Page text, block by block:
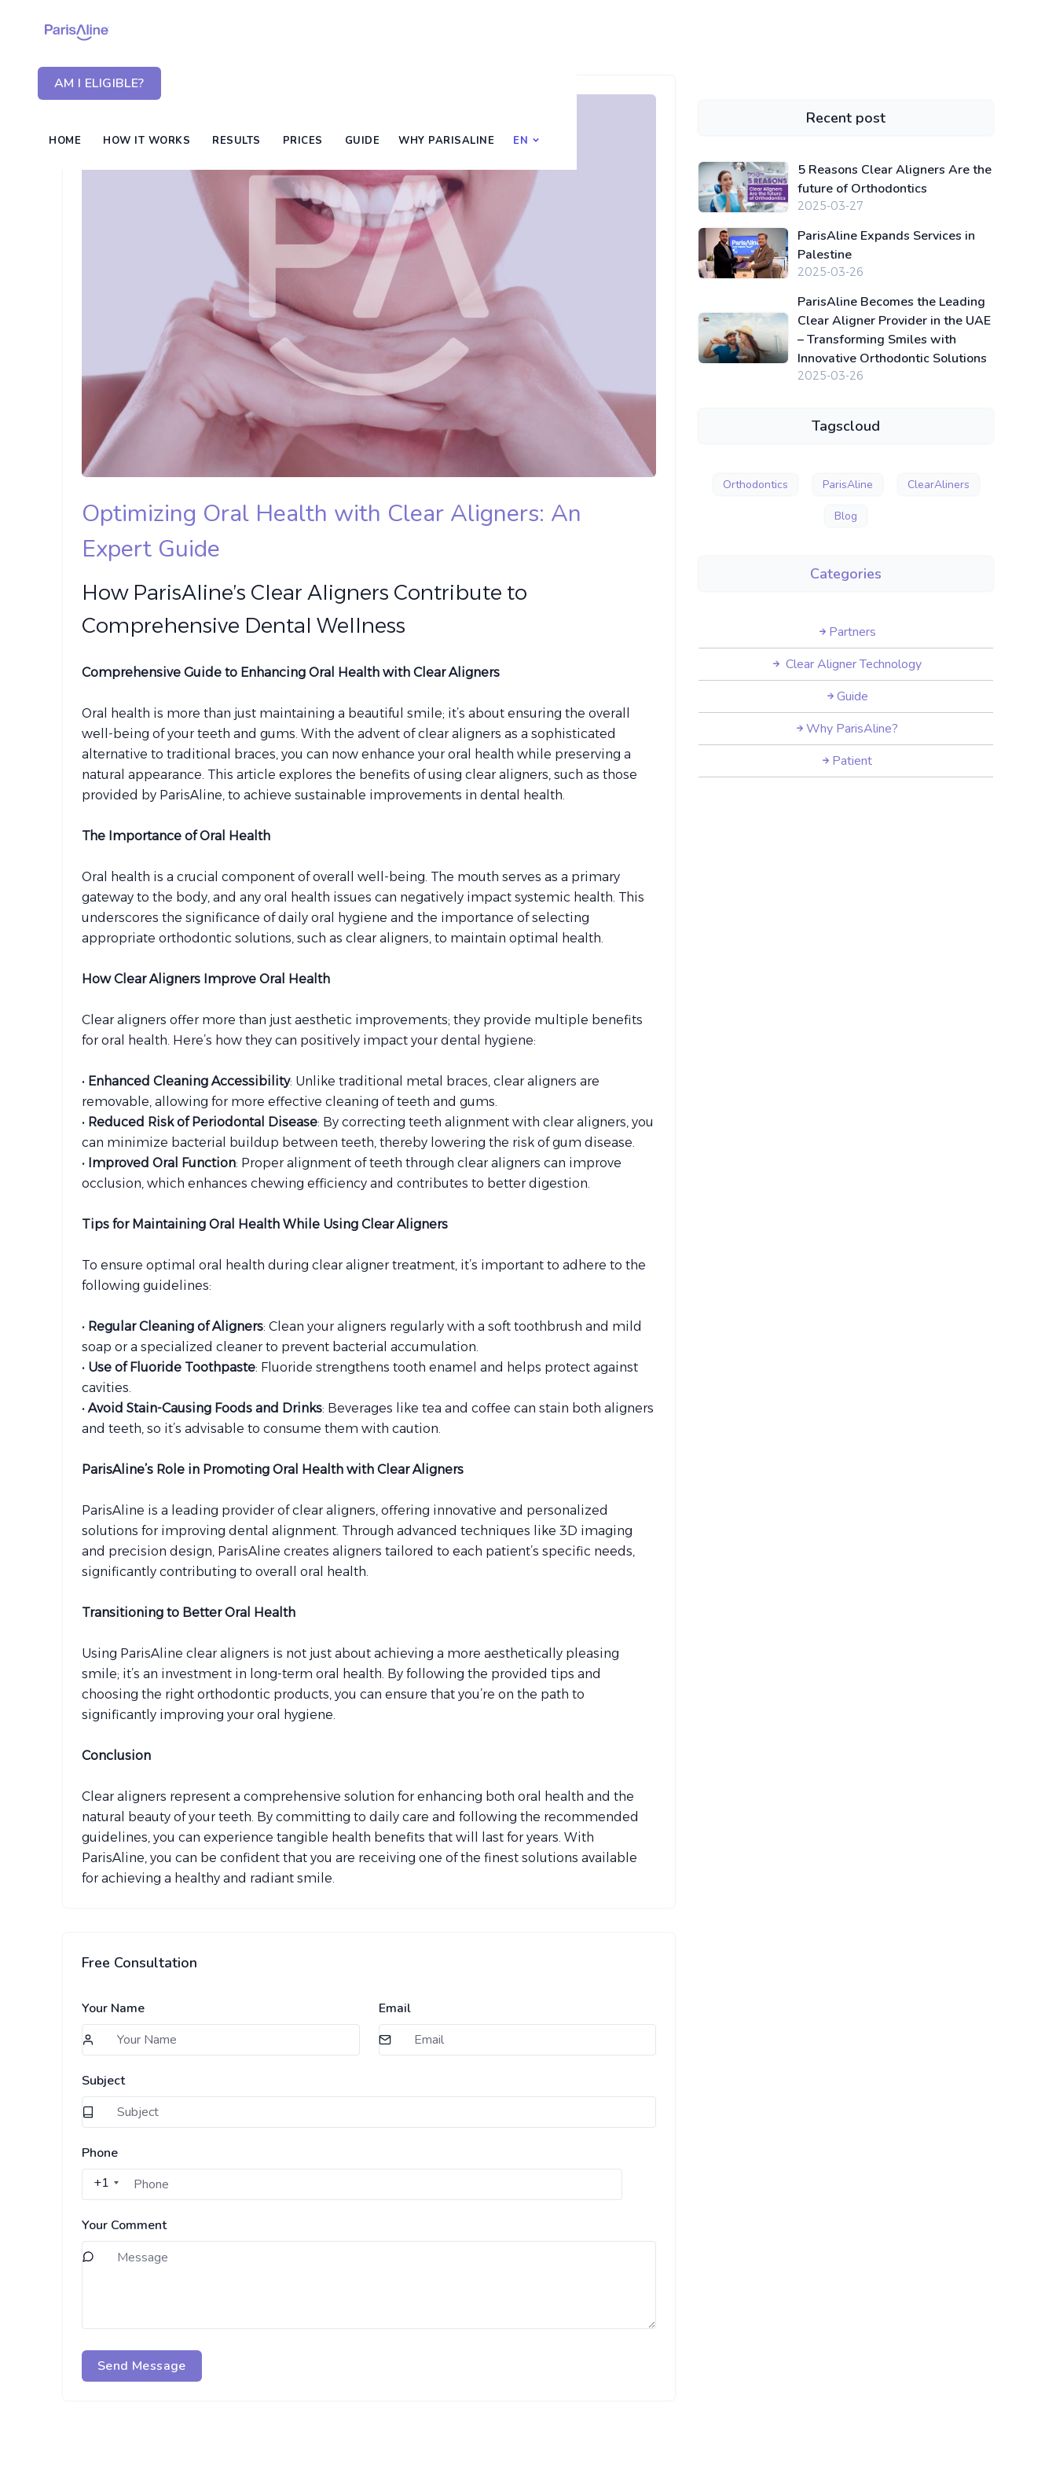
AM I ELIGIBLE?
HOME HOW IT WORKS RESULTS PRICES GUIDE WHY PARISALINE EN
Optimizing Oral Health with Clear Aligners: An
Expert Guide
How ParisAline’s Clear Aligners Contribute to
Comprehensive Dental Wellness
Comprehensive Guide to Enhancing Oral Health with Clear Aligners
Oral health is more than just maintaining a beautiful smile; it’s about ensuring the overall
well-being of your teeth and gums. With the advent of clear aligners as a sophisticated
alternative to traditional braces, you can now enhance your oral health while preserving a
natural appearance. This article explores the benefits of using clear aligners, such as those
provided by ParisAline, to achieve sustainable improvements in dental health.
The Importance of Oral Health
Oral health is a crucial component of overall well-being. The mouth serves as a primary
gateway to the body, and any oral health issues can negatively impact systemic health. This
underscores the significance of daily oral hygiene and the importance of selecting
appropriate orthodontic solutions, such as clear aligners, to maintain optimal health.
How Clear Aligners Improve Oral Health
Clear aligners offer more than just aesthetic improvements; they provide multiple benefits
for oral health. Here’s how they can positively impact your dental hygiene:
• Enhanced Cleaning Accessibility: Unlike traditional metal braces, clear aligners are
removable, allowing for more effective cleaning of teeth and gums.
• Reduced Risk of Periodontal Disease: By correcting teeth alignment with clear aligners, you
can minimize bacterial buildup between teeth, thereby lowering the risk of gum disease.
• Improved Oral Function: Proper alignment of teeth through clear aligners can improve
occlusion, which enhances chewing efficiency and contributes to better digestion.
Tips for Maintaining Oral Health While Using Clear Aligners
To ensure optimal oral health during clear aligner treatment, it’s important to adhere to the
following guidelines:
• Regular Cleaning of Aligners: Clean your aligners regularly with a soft toothbrush and mild
soap or a specialized cleaner to prevent bacterial accumulation.
• Use of Fluoride Toothpaste: Fluoride strengthens tooth enamel and helps protect against
cavities.
•Avoid Stain-Causing Foods and Drinks: Beverages like tea and coffee can stain both aligners
and teeth, so it’s advisable to consume them with caution.
ParisAline’s Role in Promoting Oral Health with Clear Aligners
ParisAline is a leading provider of clear aligners, offering innovative and personalized
solutions for improving dental alignment. Through advanced techniques like 3D imaging
and precision design, ParisAline creates aligners tailored to each patient’s specific needs,
significantly contributing to overall oral health.
Transitioning to Better Oral Health
Using ParisAline clear aligners is not just about achieving a more aesthetically pleasing
smile; it’s an investment in long-term oral health. By following the provided tips and
choosing the right orthodontic products, you can ensure that you’re on the path to
significantly improving your oral hygiene.
Conclusion
Clear aligners represent a comprehensive solution for enhancing both oral health and the
natural beauty of your teeth. By committing to daily care and following the recommended
guidelines, you can experience tangible health benefits that will last for years. With
ParisAline, you can be confident that you are receiving one of the finest solutions available
for achieving a healthy and radiant smile.
Free Consultation
Your Name Email
Subject
Phone
+1
Your Comment
Send Message
Recent post
5 Reasons Clear Aligners Are the
future of Orthodontics
2025-03-27
ParisAline Expands Services in
Palestine
2025-03-26
ParisAline Becomes the Leading
Clear Aligner Provider in the UAE
– Transforming Smiles with
Innovative Orthodontic Solutions
2025-03-26
Tagscloud
Orthodontics ParisAline ClearAliners
Blog
Categories
Partners
Clear Aligner Technology
Guide
Why ParisAline?
Patient